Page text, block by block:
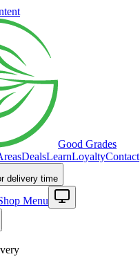
Good Grades
DealsLearnLoyaltyContact
delivery time
Menu